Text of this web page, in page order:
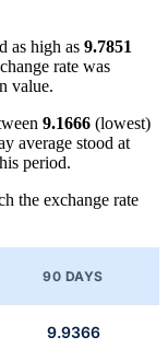
as high as 9.7851
rate was
value.
9.1666 (lowest)
average stood at
period.
the exchange rate
90 DAYS
9.9366